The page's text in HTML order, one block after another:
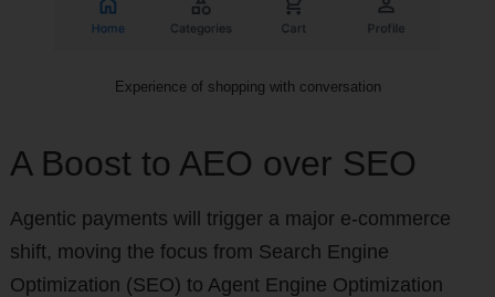
Experience of shopping with conversation
A Boost to AEO over SEO
Agentic payments will trigger a major e-commerce
shift, moving the focus from Search Engine
Optimization (SEO) to Agent Engine Optimization